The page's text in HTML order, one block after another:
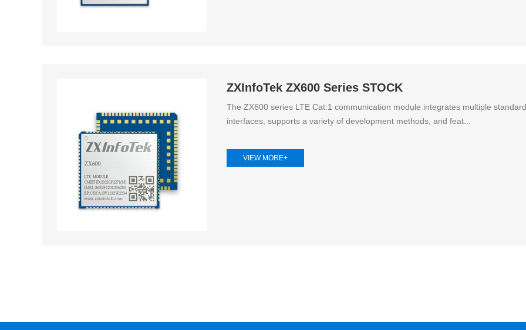
ZXInfoTek ZX600 Series STOCK
The ZX600 series LTE Cat.1 communication module integrates multiple standard
interfaces, supports a variety of development methods, and feat...
VIEW MORE+